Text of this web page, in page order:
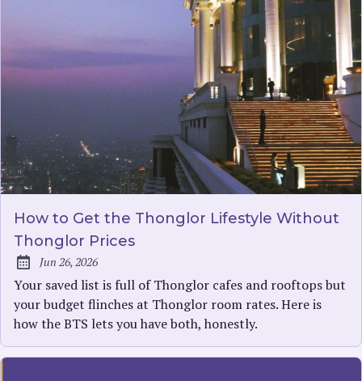
How to Get the Thonglor Lifestyle Without
Thonglor Prices
Published:
Jun 26, 2026
Your saved list is full of Thonglor cafes and rooftops but
your budget flinches at Thonglor room rates. Here is
how the BTS lets you have both, honestly.